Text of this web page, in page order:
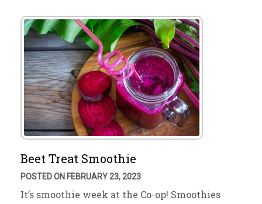
Beet Treat Smoothie
POSTED ON FEBRUARY 23, 2023
It’s smoothie week at the Co-op! Smoothies